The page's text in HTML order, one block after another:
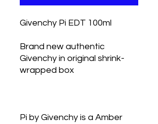
Givenchy Pi EDT 100ml
Brand new authentic
Givenchy in original shrink-
wrapped box
Pi by Givenchy is a Amber